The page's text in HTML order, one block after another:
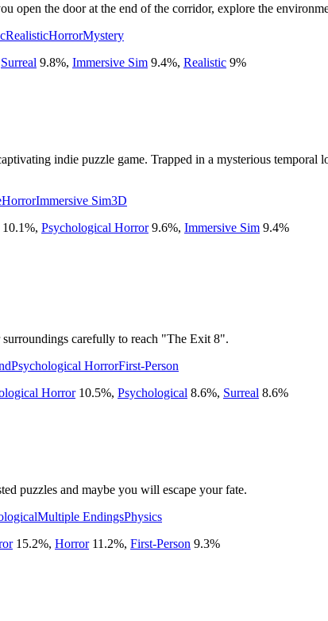
open the door at the end of the corridor, explore the
RealisticHorrorMystery
Surreal 9.8%, Immersive Sim 9.4%, Realistic 9%
indie puzzle game. Trapped in a mysterious
HorrorImmersive Sim3D
10.1%, Psychological Horror 9.6%, Immersive Sim 9.4%
surroundings carefully to reach "The Exit 8".
Psychological HorrorFirst-Person
Horror 10.5%, Psychological 8.6%, Surreal 8.6%
puzzles and maybe you will escape your fate.
Multiple EndingsPhysics
15.2%, Horror 11.2%, First-Person 9.3%